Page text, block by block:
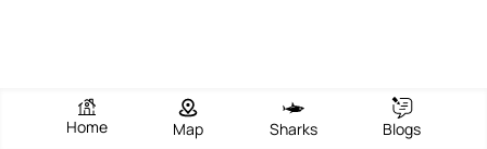
Home Map Sharks Blogs